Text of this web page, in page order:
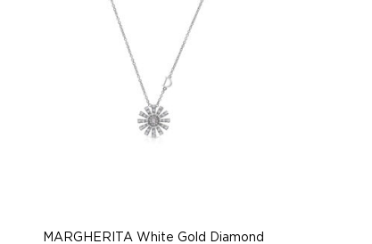
MARGHERITA White Gold Diamond